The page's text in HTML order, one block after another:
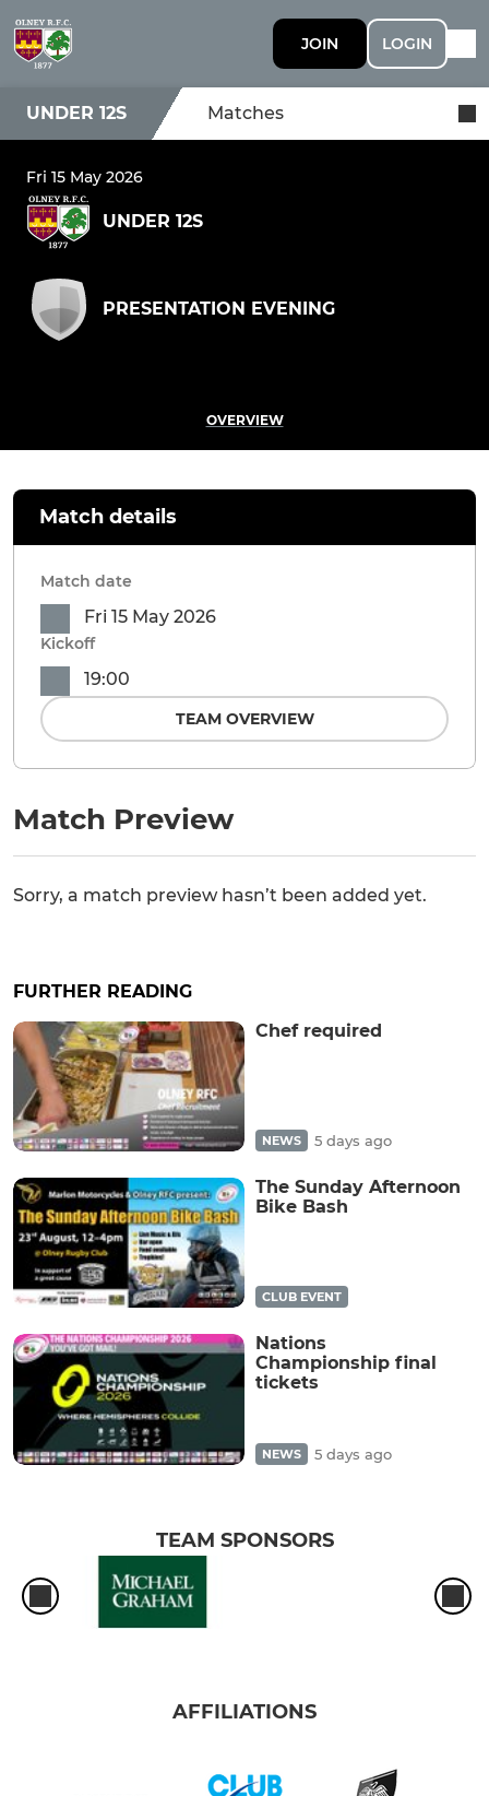
JOIN LOGIN
UNDER 12S Matches
Fri 15 May 2026
UNDER 12S
PRESENTATION EVENING
OVERVIEW
Match Preview
Sorry, a match preview hasn’t been added yet.
Match details
Match date
Fri 15 May 2026
Kickoff
19:00
TEAM OVERVIEW
FURTHER READING
Chef required
NEWS 5 days ago
The Sunday Afternoon
Bike Bash
CLUB EVENT
Nations
Championship final
tickets
NEWS 5 days ago
TEAM SPONSORS
AFFILIATIONS